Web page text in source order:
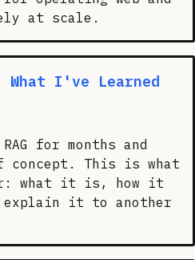
at scale.
What I've Learned
for months and
This is what
what it is, how it
explain it to another